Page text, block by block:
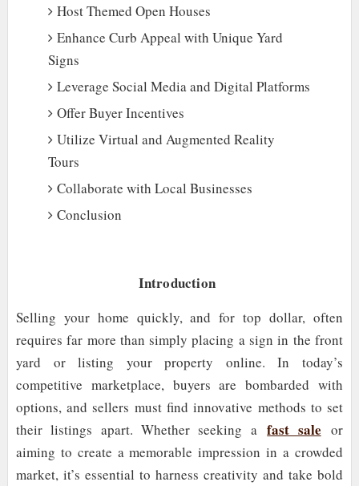
Host Themed Open Houses
Enhance Curb Appeal with Unique Yard
Signs
Leverage Social Media and Digital Platforms
Offer Buyer Incentives
Utilize Virtual and Augmented Reality
Tours
Collaborate with Local Businesses
Conclusion
Introduction
Selling your home quickly, and for top dollar, often
requires far more than simply placing a sign in the front
yard or listing your property online. In today’s
competitive marketplace, buyers are bombarded with
options, and sellers must find innovative methods to set
their listings apart. Whether seeking afast sale or
aiming to create a memorable impression in a crowded
market, it’s essential to harness creativity and take bold